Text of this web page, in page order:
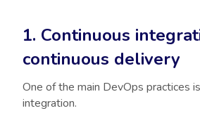
1. Continuous
continuous delivery
One of the main DevOps practices
integration.